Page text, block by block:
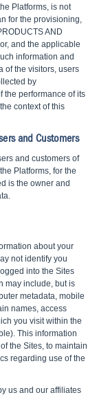
Platforms, is not
for the provisioning,
AND
and the applicable
information and
of the visitors, users
by
the performance of its
context of this
and Customers
and customers of
Platforms, for the
is the owner and
about your
not identify you
into the Sites
may include, but is
metadata, mobile
names, access
you visit within the
This information
the Sites, to maintain
regarding use of the
us and our affiliates